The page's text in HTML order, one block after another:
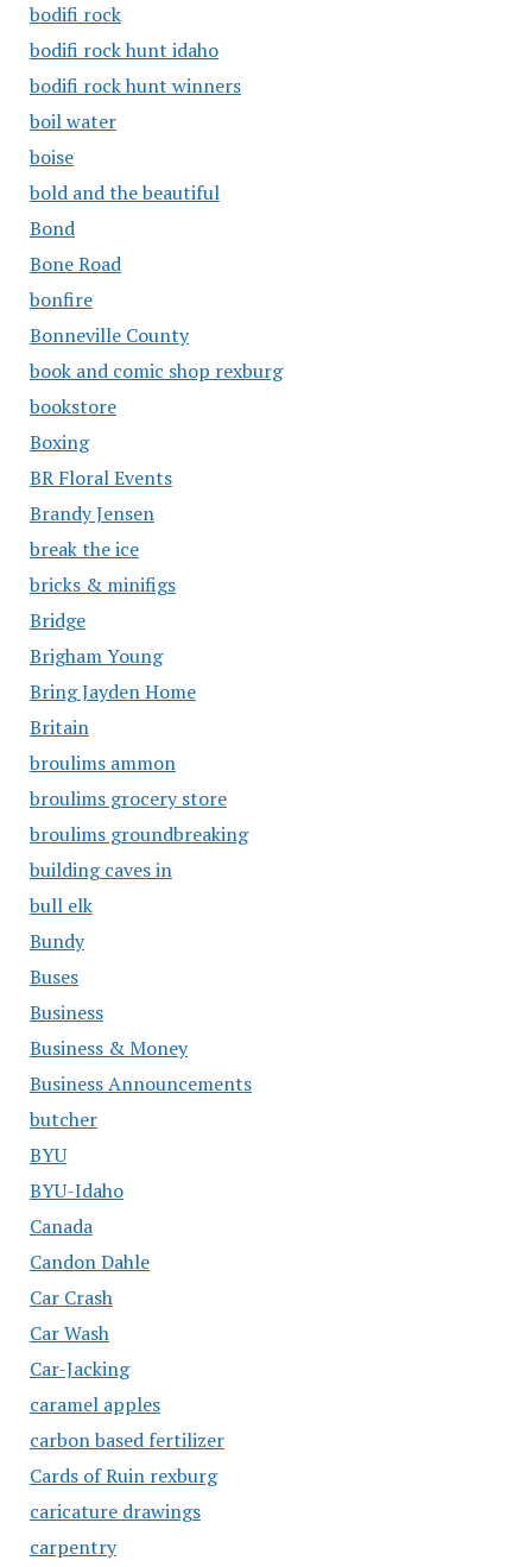
bodifi rock
bodifi rock hunt idaho
bodifi rock hunt winners
boil water
boise
bold and the beautiful
Bond
Bone Road
bonfire
Bonneville County
book and comic shop rexburg
bookstore
Boxing
BR Floral Events
Brandy Jensen
break the ice
bricks & minifigs
Bridge
Brigham Young
Bring Jayden Home
Britain
broulims ammon
broulims grocery store
broulims groundbreaking
building caves in
bull elk
Bundy
Buses
Business
Business & Money
Business Announcements
butcher
BYU
BYU-Idaho
Canada
Candon Dahle
Car Crash
Car Wash
Car-Jacking
caramel apples
carbon based fertilizer
Cards of Ruin rexburg
caricature drawings
carpentry